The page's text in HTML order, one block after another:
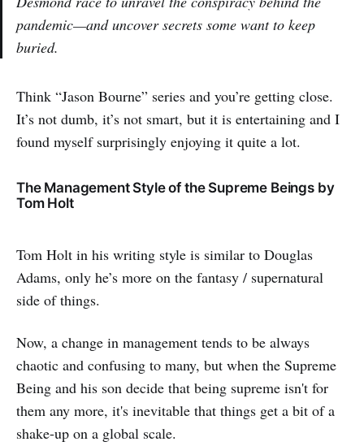
pandemic—and uncover secrets some want to keep
buried.
Think “Jason Bourne” series and you’re getting close.
It’s not dumb, it’s not smart, but it is entertaining and I
found myself surprisingly enjoying it quite a lot.
The Management Style of the Supreme Beings by
Tom Holt
Tom Holt in his writing style is similar to Douglas
Adams, only he’s more on the fantasy / supernatural
side of things.
Now, a change in management tends to be always
chaotic and confusing to many, but when the Supreme
Being and his son decide that being supreme isn't for
them any more, it's inevitable that things get a bit of a
shake-up on a global scale.